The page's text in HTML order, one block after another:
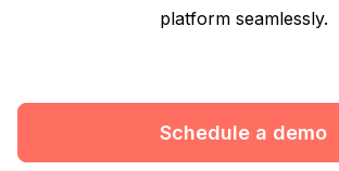
platform seamlessly.
Schedule a demo